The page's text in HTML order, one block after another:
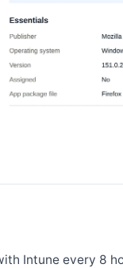
Intune every 8